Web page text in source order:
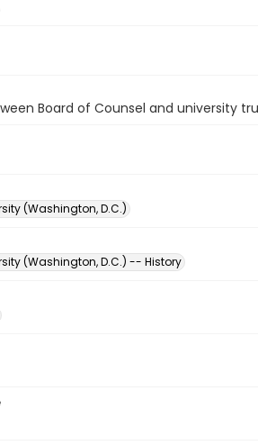
Board of Counsel and university
(Washington, D.C.)
(Washington, D.C.) -- History